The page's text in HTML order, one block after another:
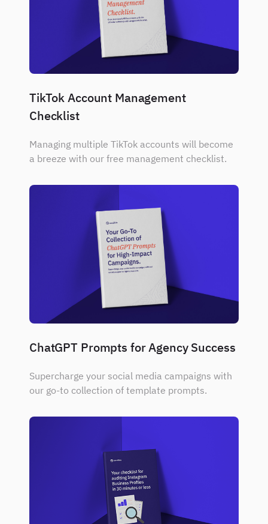
TikTok Account Management
Checklist
Managing multiple TikTok accounts will become
a breeze with our free management checklist.
ChatGPT Prompts for Agency Success
Supercharge your social media campaigns with
our go-to collection of template prompts.